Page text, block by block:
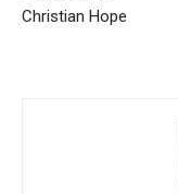
Christian Hope